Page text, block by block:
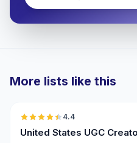
More lists like this
4.4
United States UGC